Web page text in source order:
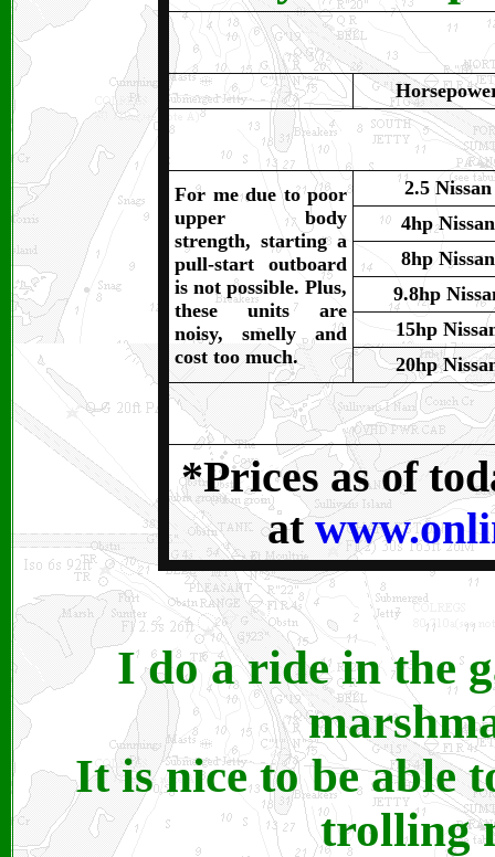
For me due to poor
upper body
strength, starting a
pull-start outboard
is not possible. Plus,
these units are
noisy, smelly and
cost too much.
2.5 Nissan
4hp Nissan
8hp Nissan
9.8hp
15hp
20hp
*Prices as of
at
I do a ride in the
It is nice to be able
trolling